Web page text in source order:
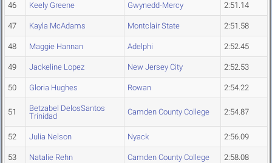
46 Keely Greene Gwynedd-Mercy 2:51.14
47 Kayla McAdams Montclair State 2:51.58
48 Maggie Hannan Adelphi 2:52.45
49 Jackeline Lopez New Jersey City 2:52.53
50 Gloria Hughes Rowan 2:54.22
51
Betzabel DelosSantos
Trinidad
Camden County College 2:54.87
52 Julia Nelson Nyack 2:56.09
53 Natalie Rehn Camden County College 2:58.08